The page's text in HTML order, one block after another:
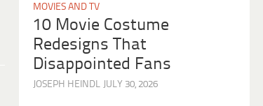
MOVIES AND TV
10 Movie Costume
Redesigns That
Disappointed Fans
JOSEPH HEINDL JULY 30, 2026